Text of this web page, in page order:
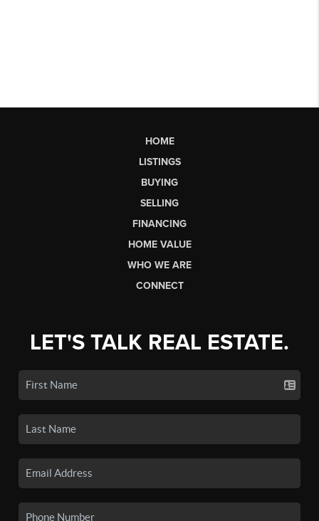
HOME
LISTINGS
BUYING
SELLING
FINANCING
HOME VALUE
WHO WE ARE
CONNECT
LET'S TALK REAL ESTATE.